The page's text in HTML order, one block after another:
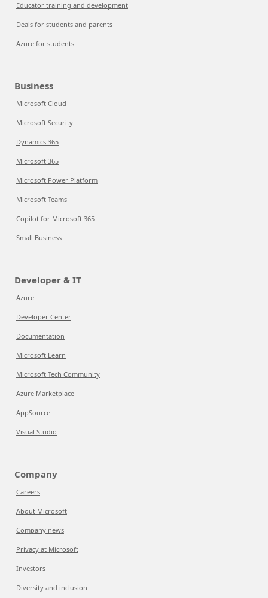
Educator training and development
Deals for students and parents
Azure for students
Business
Microsoft Cloud
Microsoft Security
Dynamics 365
Microsoft 365
Microsoft Power Platform
Microsoft Teams
Copilot for Microsoft 365
Small Business
Developer & IT
Azure
Developer Center
Documentation
Microsoft Learn
Microsoft Tech Community
Azure Marketplace
AppSource
Visual Studio
Company
Careers
About Microsoft
Company news
Privacy at Microsoft
Investors
Diversity and inclusion